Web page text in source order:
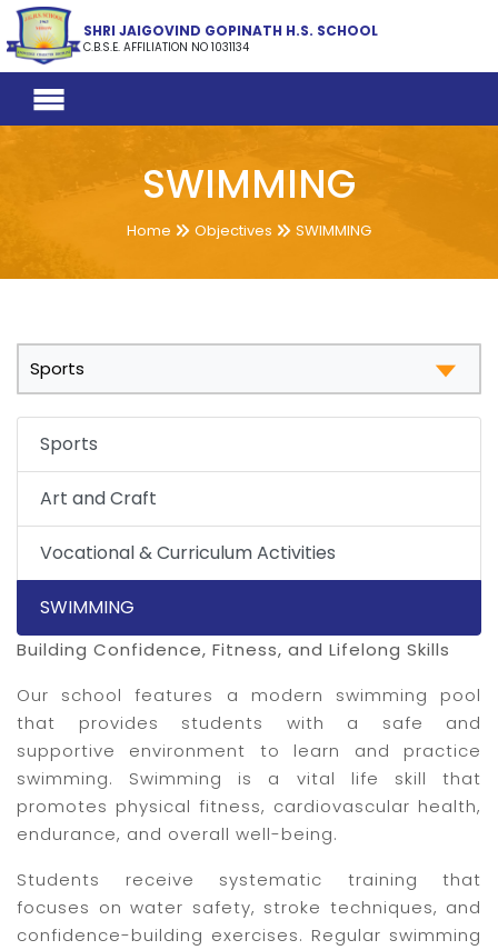
SHRI JAIGOVIND GOPINATH H.S. SCHOOL
C.B.S.E. AFFILIATION NO 1031134
SWIMMING
Home Objectives SWIMMING
Sports
Art and Craft
Vocational & Curriculum Activities
SWIMMING
Building Confidence, Fitness, and Lifelong Skills
Our school features a modern swimming pool
that provides students with a safe and
supportive environment to learn and practice
swimming. Swimming is a vital life skill that
promotes physical fitness, cardiovascular health,
endurance, and overall well-being.
Students receive systematic training that
focuses on water safety, stroke techniques, and
confidence-building exercises. Regular swimming